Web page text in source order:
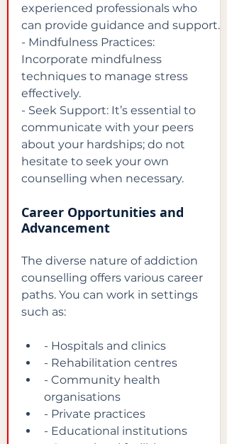
experienced professionals who
can provide guidance and support.
- Mindfulness Practices:
Incorporate mindfulness
techniques to manage stress
effectively.
- Seek Support: It’s essential to
communicate with your peers
about your hardships; do not
hesitate to seek your own
counselling when necessary.
Career Opportunities and
Advancement
The diverse nature of addiction
counselling offers various career
paths. You can work in settings
such as:
- Hospitals and clinics
- Rehabilitation centres
- Community health
organisations
- Private practices
- Educational institutions